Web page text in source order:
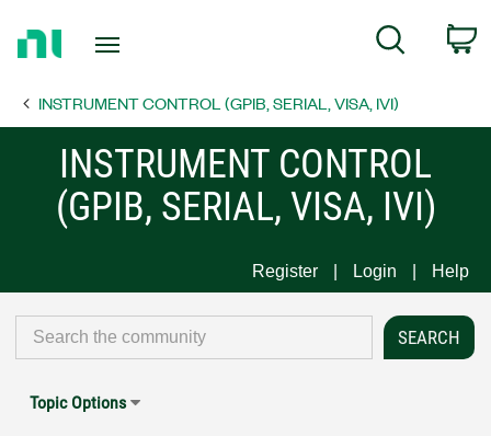
Page
Search
INSTRUMENT CONTROL (GPIB, SERIAL, VISA, IVI)
INSTRUMENT CONTROL
(GPIB, SERIAL, VISA, IVI)
Register Login Help
Topic Options